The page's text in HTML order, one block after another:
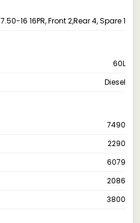
7.50-16 16PR, Front 2,Rear 4, Spare 1
60L
Diesel
7490
2290
6079
2086
3800